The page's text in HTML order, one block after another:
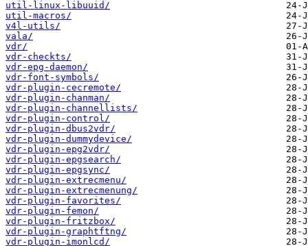
util-linux-libuuid/
util-macros/
v4l-utils/
vala/
vdr/
vdr-checkts/
vdr-epg-daemon/
vdr-font-symbols/
vdr-plugin-cecremote/
vdr-plugin-chanman/
vdr-plugin-channellists/
vdr-plugin-control/
vdr-plugin-dbus2vdr/
vdr-plugin-dummydevice/
vdr-plugin-epg2vdr/
vdr-plugin-epgsearch/
vdr-plugin-epgsync/
vdr-plugin-extrecmenu/
vdr-plugin-extrecmenung/
vdr-plugin-favorites/
vdr-plugin-femon/
vdr-plugin-fritzbox/
vdr-plugin-graphtftng/
vdr-plugin-imonlcd/